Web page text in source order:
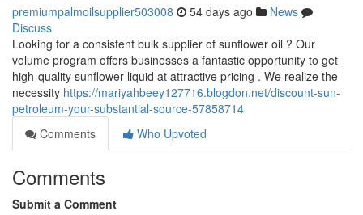
premiumpalmoilsupplier503008 54 days ago
News
Discuss
Looking for a consistent bulk supplier of sunflower oil ? Our
volume program offers businesses a fantastic opportunity to get
high-quality sunflower liquid at attractive pricing . We realize the
necessity https://mariyahbeey127716.blogdon.net/discount-sun-
petroleum-your-substantial-source-57858714
Comments
Who Upvoted
Comments
Submit a Comment